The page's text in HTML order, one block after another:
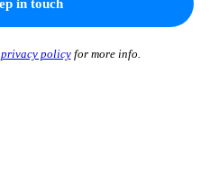
privacy policyfor more info.